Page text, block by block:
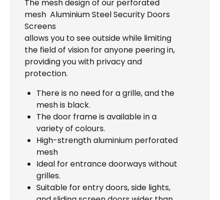
The mesh design of our perforated
mesh Aluminium Steel Security Doors
Screens
allows you to see outside while limiting
the field of vision for anyone peering in,
providing you with privacy and
protection.
There is no need for a grille, and the
mesh is black.
The door frame is available in a
variety of colours.
High-strength aluminium perforated
mesh
Ideal for entrance doorways without
grilles.
Suitable for entry doors, side lights,